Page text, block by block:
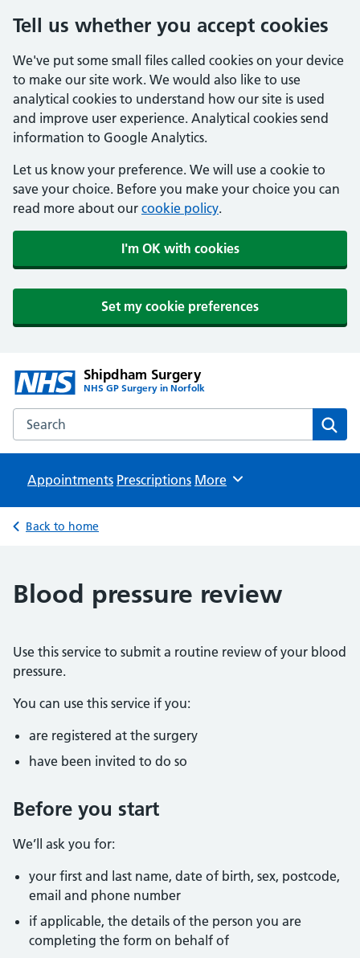
Tell us whether you accept cookies
We've put some small files called cookies on your device
to make our site work. We would also like to use
analytical cookies to understand how our site is used
and improve user experience. Analytical cookies send
information to Google Analytics.
Let us know your preference. We will use a cookie to
save your choice. Before you make your choice you can
read more about our cookie policy.
I'm OK with cookies
Set my cookie preferences
Shipdham Surgery
NHS GP Surgery in Norfolk
Search the Shipdham Surgery website
Appointments Prescriptions Browse
More
Back to home
Blood pressure review
Use this service to submit a routine review of your blood
pressure.
You can use this service if you:
are registered at the surgery
have been invited to do so
Before you start
We’ll ask you for:
your first and last name, date of birth, sex, postcode,
email and phone number
if applicable, the details of the person you are
completing the form on behalf of